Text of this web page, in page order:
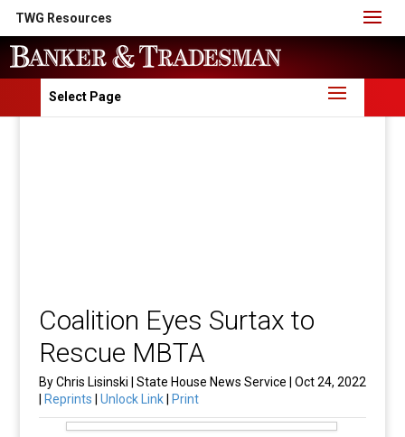
TWG Resources
Select Page
Coalition Eyes Surtax to
Rescue MBTA
By Chris Lisinski | State House News Service | Oct 24, 2022
Reprints Unlock Link Print